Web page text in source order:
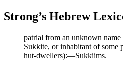
Strong’s Hebrew
patrial from an unknown name
Sukkite, or inhabitant of some
hut-dwellers):—Sukkiims.